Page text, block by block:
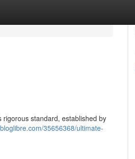
standard, established by
35656368/ultimate-